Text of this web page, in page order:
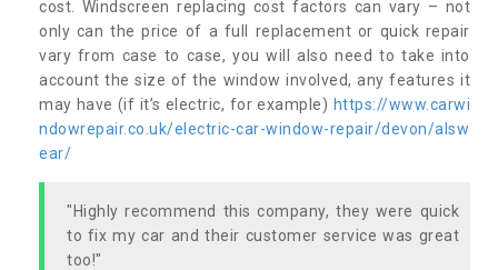
cost. Windscreen replacing cost factors can vary – not
only can the price of a full replacement or quick repair
vary from case to case, you will also need to take into
account the size of the window involved, any features it
may have (if it’s electric, for example) https://www.carwi
ndowrepair.co.uk/electric-car-window-repair/devon/alsw
ear/
"Highly recommend this company, they were quick
to fix my car and their customer service was great
too!"